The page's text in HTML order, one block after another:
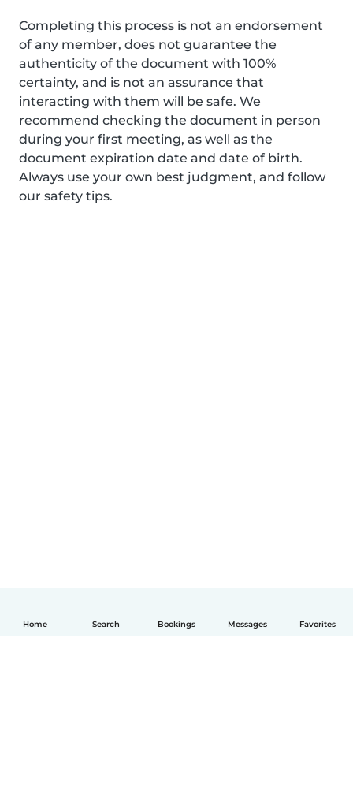
Home Search Bookings Messages Favorites
Completing this process is not an endorsement
of any member, does not guarantee the
authenticity of the document with 100%
certainty, and is not an assurance that
interacting with them will be safe. We
recommend checking the document in person
during your first meeting, as well as the
document expiration date and date of birth.
Always use your own best judgment, and follow
our safety tips.